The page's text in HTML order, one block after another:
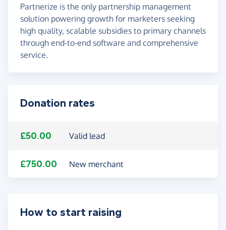
Partnerize is the only partnership management
solution powering growth for marketers seeking
high quality, scalable subsidies to primary channels
through end-to-end software and comprehensive
service.
Donation rates
£50.00 Valid lead
£750.00 New merchant
How to start raising